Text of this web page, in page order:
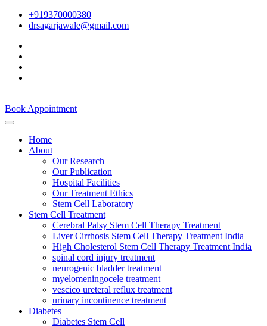
+919370000380
drsagarjawale@gmail.com
Book Appointment
Home
About
Our Research
Our Publication
Hospital Facilities
Our Treatment Ethics
Stem Cell Laboratory
Stem Cell Treatment
Cerebral Palsy Stem Cell Therapy Treatment
Liver Cirrhosis Stem Cell Therapy Treatment India
High Cholesterol Stem Cell Therapy Treatment India
spinal cord injury treatment
neurogenic bladder treatment
myelomeningocele treatment
vescico ureteral reflux treatment
urinary incontinence treatment
Diabetes
Diabetes Stem Cell